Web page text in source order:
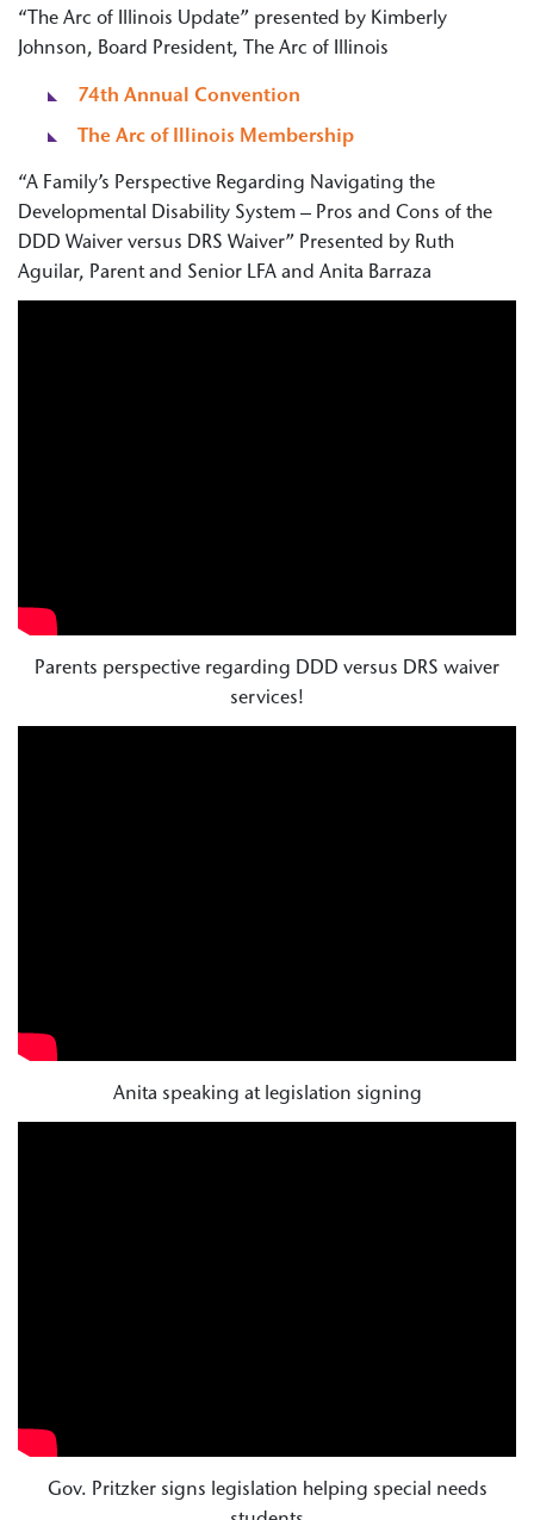
“The Arc of Illinois Update” presented by Kimberly
Johnson, Board President, The Arc of Illinois
74th Annual Convention
The Arc of Illinois Membership
“A Family’s Perspective Regarding Navigating the
Developmental Disability System – Pros and Cons of the
DDD Waiver versus DRS Waiver” Presented by Ruth
Aguilar, Parent and Senior LFA and Anita Barraza
Parents perspective regarding DDD versus DRS waiver
services!
Anita speaking at legislation signing
Gov. Pritzker signs legislation helping special needs